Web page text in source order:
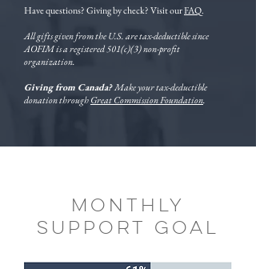
Have questions? Giving by check? Visit ourFAQ.
All gifts given from the U.S. are tax-deductible since
AOFIM is a registered 501(c)(3) non-profit
organization.
Giving from Canada?Make your tax-deductible
donation throughGreat Commission Foundation.
monthly
support goal